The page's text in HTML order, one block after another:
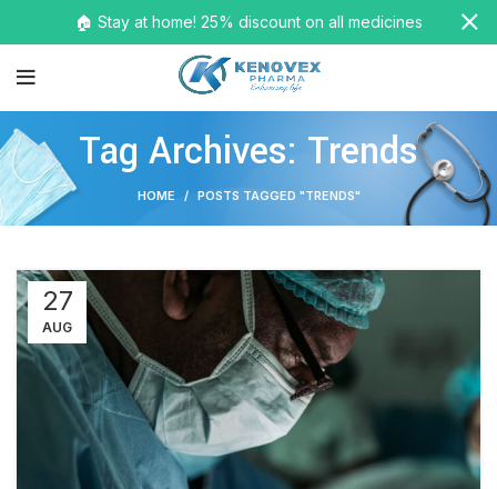
Tag Archives: Trends
HOME POSTS TAGGED "TRENDS"
27
AUG
🏠 Stay at home! 25% discount on all medicines